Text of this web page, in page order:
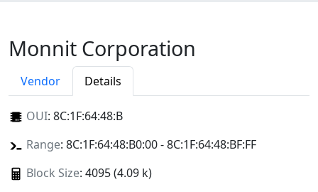
Monnit Corporation
Vendor Details
OUI: 8C:1F:64:48:B
Range: 8C:1F:64:48:B0:00 - 8C:1F:64:48:BF:FF
Block Size: 4095 (4.09 k)